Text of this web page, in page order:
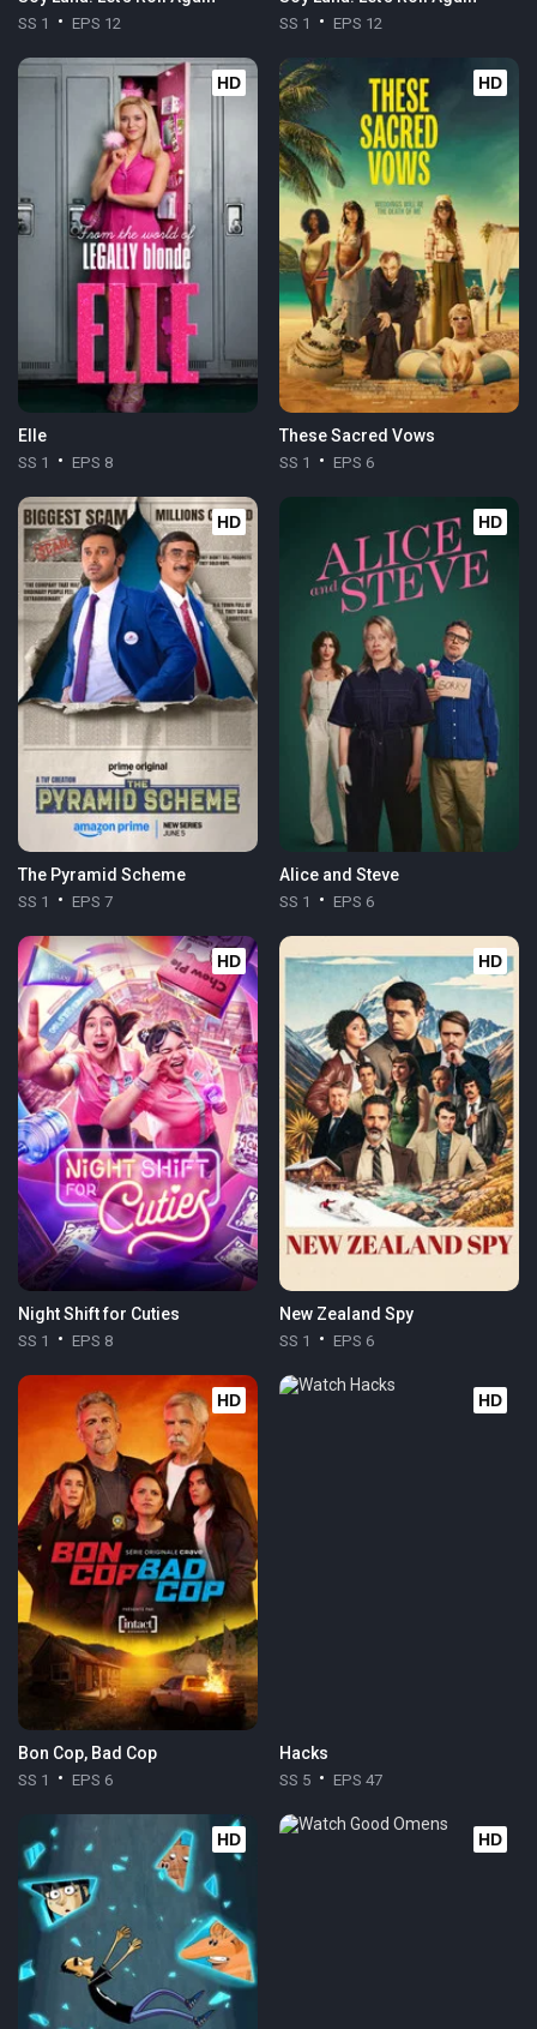
SS 1 EPS 12 SS 1 EPS 12
HD
Elle
SS 1 EPS 8
HD
These Sacred Vows
SS 1 EPS 6
HD
The Pyramid Scheme
SS 1 EPS 7
HD
Alice and Steve
SS 1 EPS 6
HD
Night Shift for Cuties
SS 1 EPS 8
HD
New Zealand Spy
SS 1 EPS 6
HD
Bon Cop, Bad Cop
SS 1 EPS 6
HD
Hacks
SS 5 EPS 47
HD HD